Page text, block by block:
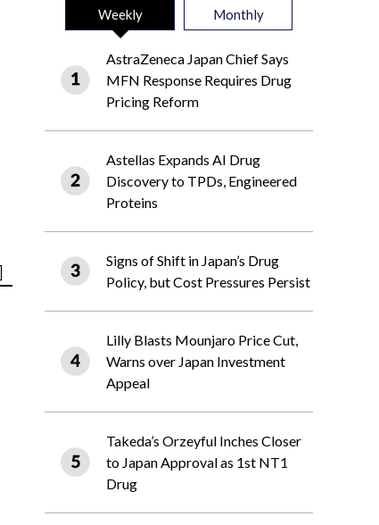
Weekly Monthly
AstraZeneca Japan Chief Says
MFN Response Requires Drug
Pricing Reform
Astellas Expands AI Drug
Discovery to TPDs, Engineered
Proteins
Signs of Shift in Japan’s Drug
Policy, but Cost Pressures Persist
Lilly Blasts Mounjaro Price Cut,
Warns over Japan Investment
Appeal
Takeda’s Orzeyful Inches Closer
to Japan Approval as 1st NT1
Drug